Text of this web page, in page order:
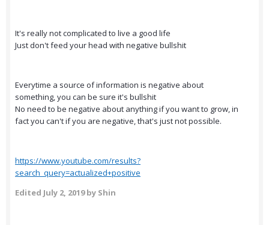
It's really not complicated to live a good life
Just don't feed your head with negative bullshit
Everytime a source of information is negative about
something, you can be sure it's bullshit
No need to be negative about anything if you want to grow, in
fact you can't if you are negative, that's just not possible.
https://www.youtube.com/results?
search_query=actualized+positive
Edited July 2, 2019by Shin